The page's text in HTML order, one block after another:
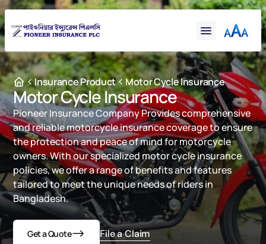
Insurance Product Motor Cycle Insurance
Motor Cycle Insurance
Pioneer Insurance Company Provides comprehensive
and reliable motorcycle insurance coverage to ensure
the protection and peace of mind for motorcycle
owners. With our specialized motor cycle insurance
policies, we offer a range of benefits and features
tailored to meet the unique needs of riders in
Bangladesh.
Get a Quote File a Claim
Financial
Claims
Resources
Support
Contact
Online Insurance